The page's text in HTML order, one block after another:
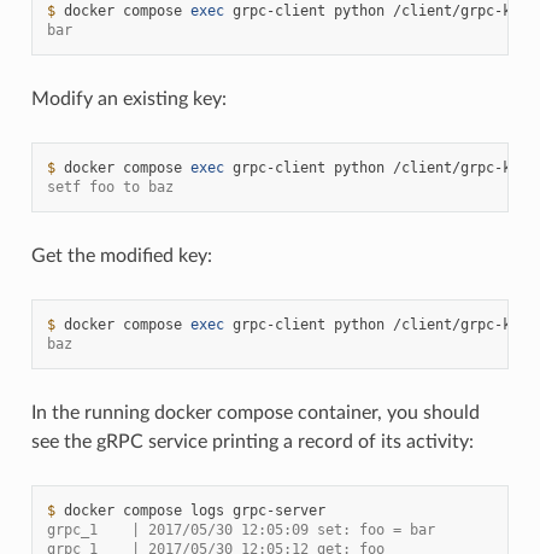
$ docker compose exec grpc-client python /client/grpc-kv-
bar
Modify an existing key:
$ docker compose exec grpc-client python /client/grpc-kv-
setf foo to baz
Get the modified key:
$ docker compose exec grpc-client python /client/grpc-kv-
baz
In the running docker compose container, you should
see the gRPC service printing a record of its activity:
$ docker compose logs
grpc-server
grpc_1    | 2017/05/30 12:05:09 set: foo = bar
grpc_1    | 2017/05/30 12:05:12 get: foo